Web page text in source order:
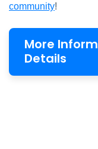
community!
More
More
Details